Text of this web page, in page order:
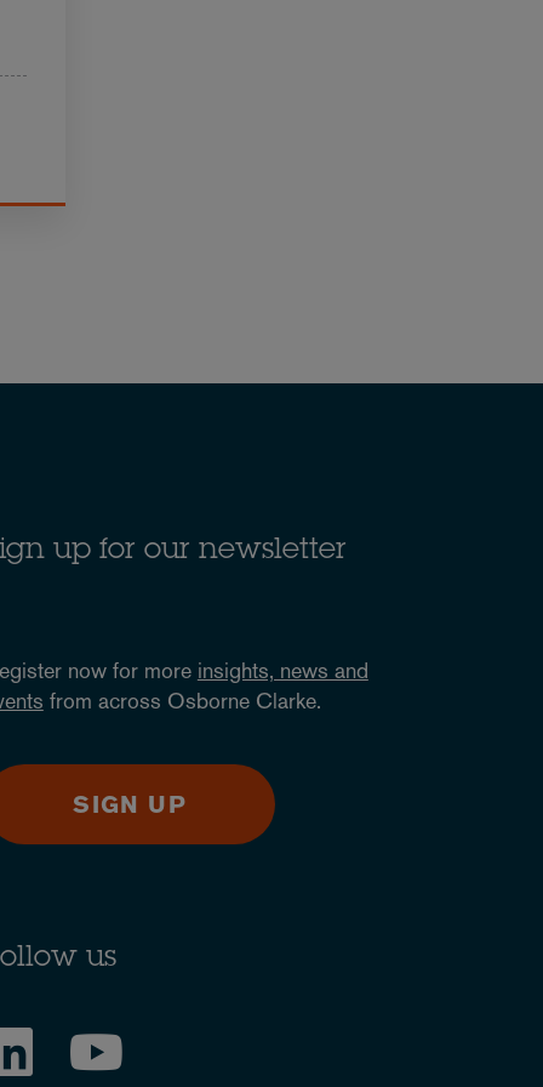
up for our newsletter
now for more insights, news and
from across Osborne Clarke.
SIGN UP
us